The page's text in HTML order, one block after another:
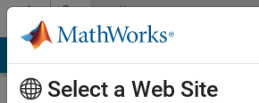
Skip to contentCommunity
Profile
Select a Web Site